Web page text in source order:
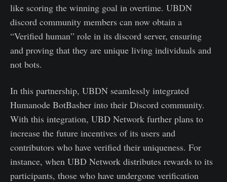
like scoring the winning goal in overtime. UBDN
discord community members can now obtain a
“Verified human” role in its discord server, ensuring
and proving that they are unique living individuals and
not bots.
In this partnership, UBDN seamlessly integrated
Humanode BotBasher into their Discord community.
With this integration, UBD Network further plans to
increase the future incentives of its users and
contributors who have verified their uniqueness. For
instance, when UBD Network distributes rewards to its
participants, those who have undergone verification